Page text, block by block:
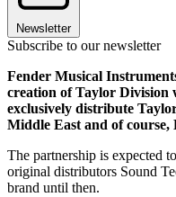
Newsletter
Subscribe to our newsletter
Fender Musical
creation of Taylor Division
exclusively distribute
Middle East and of course,
The partnership is expected
original distributors Sound
brand until then.